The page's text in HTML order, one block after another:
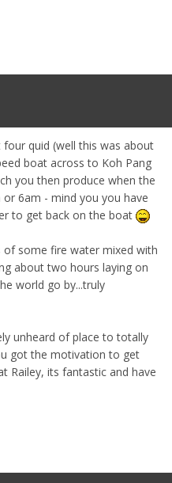
quid (well this was about
boat across to Koh Pang
you then produce when the
6am - mind you you have
to get back on the boat
of some fire water mixed with
about two hours laying on
world go by...truly
unheard of place to totally
got the motivation to get
Railey, its fantastic and have